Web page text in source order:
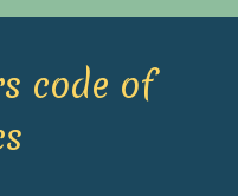
code of